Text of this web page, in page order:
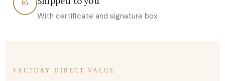
05
With certificate and signature box
FACTORY DIRECT VALUE